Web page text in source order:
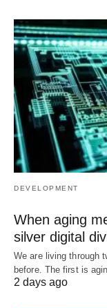
DEVELOPMENT
When aging
silver digital
We are living through
before. The first is
2 days ago